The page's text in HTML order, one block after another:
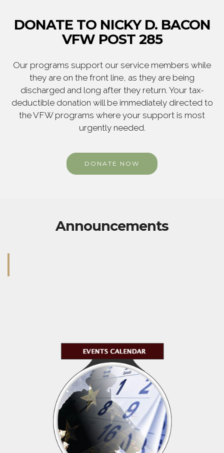
DONATE TO NICKY D. BACON
VFW POST 285
Our programs support our service members while
they are on the front line, as they are being
discharged and long after they return. Your tax-
deductible donation will be immediately directed to
the VFW programs where your support is most
urgently needed.
DONATE NOW
Announcements